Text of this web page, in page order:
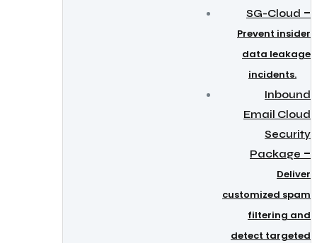
SG-Cloud –
Prevent insider
data leakage
incidents.
Inbound
Email Cloud
Security
Package –
Deliver
customized spam
filtering and
detect targeted